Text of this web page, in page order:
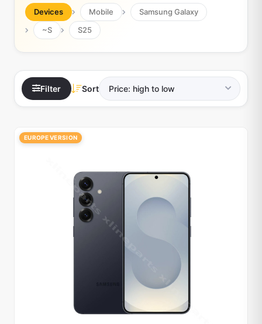
Devices Mobile
Samsung Galaxy
~S
S25
Filter Sort
EUROPE VERSION